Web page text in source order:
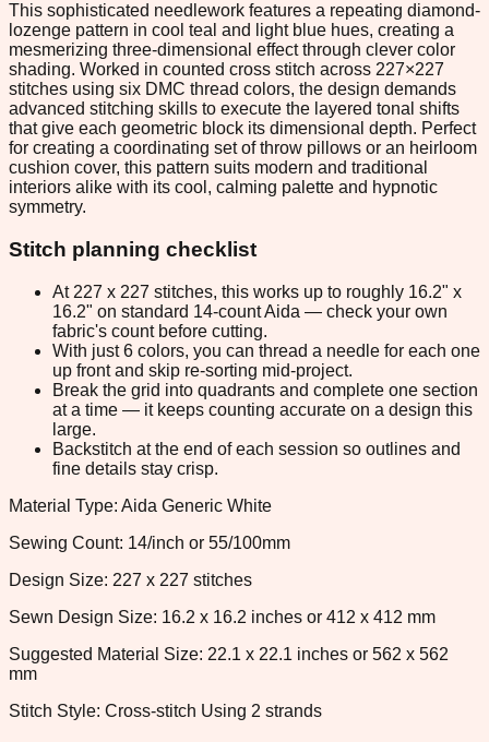
This sophisticated needlework features a repeating diamond-
lozenge pattern in cool teal and light blue hues, creating a
mesmerizing three-dimensional effect through clever color
shading. Worked in counted cross stitch across 227×227
stitches using six DMC thread colors, the design demands
advanced stitching skills to execute the layered tonal shifts
that give each geometric block its dimensional depth. Perfect
for creating a coordinating set of throw pillows or an heirloom
cushion cover, this pattern suits modern and traditional
interiors alike with its cool, calming palette and hypnotic
symmetry.
Stitch planning checklist
At 227 x 227 stitches, this works up to roughly 16.2" x
16.2" on standard 14-count Aida — check your own
fabric's count before cutting.
With just 6 colors, you can thread a needle for each one
up front and skip re-sorting mid-project.
Break the grid into quadrants and complete one section
at a time — it keeps counting accurate on a design this
large.
Backstitch at the end of each session so outlines and
fine details stay crisp.
Material Type: Aida Generic White
Sewing Count: 14/inch or 55/100mm
Design Size: 227 x 227 stitches
Sewn Design Size: 16.2 x 16.2 inches or 412 x 412 mm
Suggested Material Size: 22.1 x 22.1 inches or 562 x 562
mm
Stitch Style: Cross-stitch Using 2 strands